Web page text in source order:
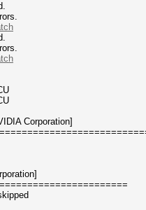
Corporation]